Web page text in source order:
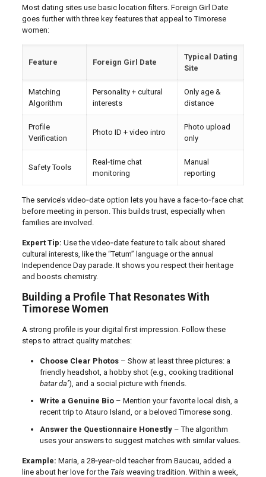
Most dating sites use basic location filters. Foreign Girl Date
goes further with three key features that appeal to Timorese
women:
Feature Foreign Girl Date
Typical Dating
Site
Matching
Algorithm
Personality + cultural
interests
Only age &
distance
Profile
Verification
Photo ID + video intro
Photo upload
only
Safety Tools
Real‑time chat
monitoring
Manual
reporting
The service’s video‑date option lets you have a face‑to‑face chat
before meeting in person. This builds trust, especially when
families are involved.
Expert Tip: Use the video‑date feature to talk about shared
cultural interests, like the “Tetum” language or the annual
Independence Day parade. It shows you respect their heritage
and boosts chemistry.
Building a Profile That Resonates With
Timorese Women
A strong profile is your digital first impression. Follow these
steps to attract quality matches:
Choose Clear Photos– Show at least three pictures: a
friendly headshot, a hobby shot (e.g., cooking traditional
batar da’), and a social picture with friends.
Write a Genuine Bio– Mention your favorite local dish, a
recent trip to Atauro Island, or a beloved Timorese song.
Answer the Questionnaire Honestly– The algorithm
uses your answers to suggest matches with similar values.
Example: Maria, a 28‑year‑old teacher from Baucau, added a
line about her love for the Tais weaving tradition. Within a week,